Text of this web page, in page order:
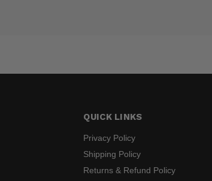
QUICK LINKS
Privacy Policy
Shipping Policy
Returns & Refund Policy